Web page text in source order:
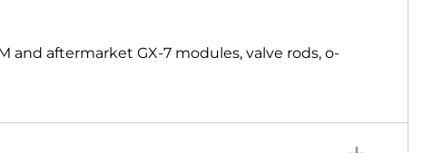
and aftermarket GX-7 modules, valve rods, o-